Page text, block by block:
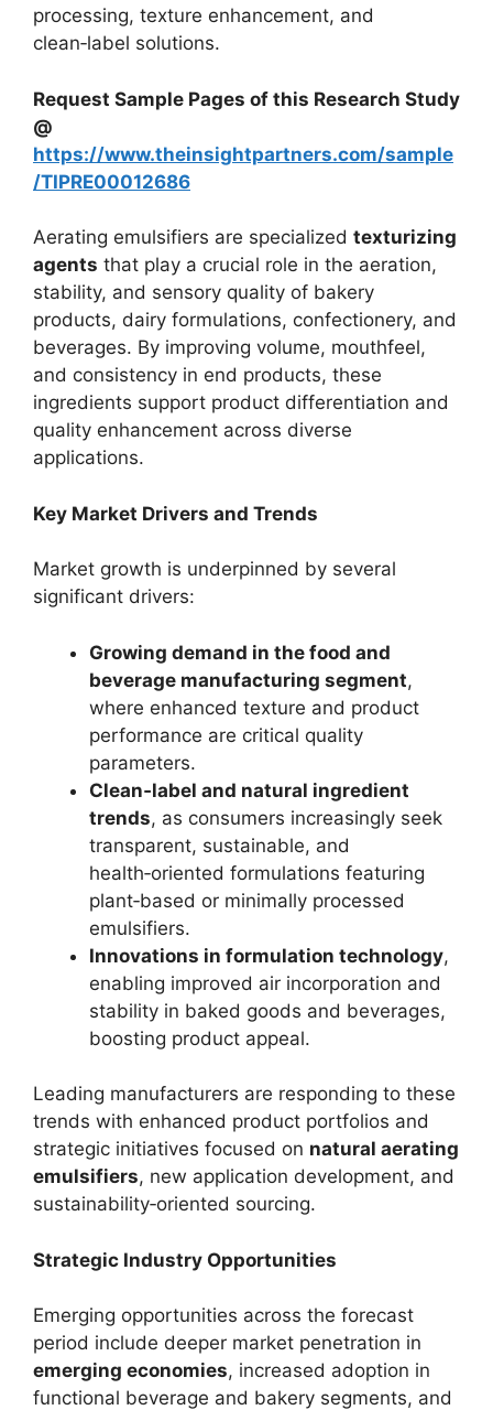
processing, texture enhancement, and
clean‑label solutions.
Request Sample Pages of this Research Study
@
https://www.theinsightpartners.com/sample
/TIPRE00012686
Aerating emulsifiers are specialized texturizing
agents that play a crucial role in the aeration,
stability, and sensory quality of bakery
products, dairy formulations, confectionery, and
beverages. By improving volume, mouthfeel,
and consistency in end products, these
ingredients support product differentiation and
quality enhancement across diverse
applications.
Key Market Drivers and Trends
Market growth is underpinned by several
significant drivers:
Growing demand in the food and
beverage manufacturing segment,
where enhanced texture and product
performance are critical quality
parameters.
Clean‑label and natural ingredient
trends, as consumers increasingly seek
transparent, sustainable, and
health‑oriented formulations featuring
plant‑based or minimally processed
emulsifiers.
Innovations in formulation technology,
enabling improved air incorporation and
stability in baked goods and beverages,
boosting product appeal.
Leading manufacturers are responding to these
trends with enhanced product portfolios and
strategic initiatives focused on natural aerating
emulsifiers, new application development, and
sustainability‑oriented sourcing.
Strategic Industry Opportunities
Emerging opportunities across the forecast
period include deeper market penetration in
emerging economies, increased adoption in
functional beverage and bakery segments, and